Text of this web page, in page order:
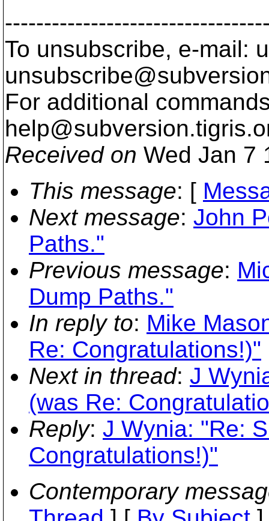
To unsubscribe, e-mail:
For additional
help@subversion.
Received on Wed Jan 7
This message: [
Next message: John
Paths."
Previous message:
Dump Paths."
In reply to: Mike
Re: Congratulations!)"
Next in thread: J
(was Re:
Reply: J Wynia: "Re:
Congratulations!)"
Contemporary